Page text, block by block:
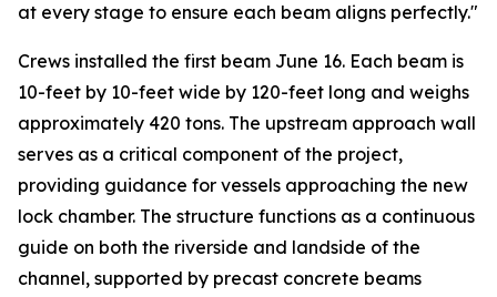
at every stage to ensure each beam aligns perfectly."
Crews installed the first beam June 16. Each beam is
10-feet by 10-feet wide by 120-feet long and weighs
approximately 420 tons. The upstream approach wall
serves as a critical component of the project,
providing guidance for vessels approaching the new
lock chamber. The structure functions as a continuous
guide on both the riverside and landside of the
channel, supported by precast concrete beams